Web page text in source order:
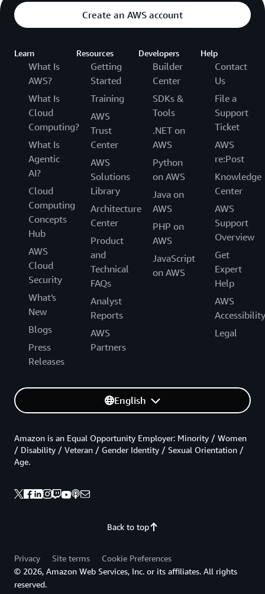
Create an AWS account
Learn
What Is
AWS?
What Is
Cloud
Computing?
What Is
Agentic
AI?
Cloud
Computing
Concepts
Hub
AWS
Cloud
Security
What's
New
Blogs
Press
Releases
Resources
Getting
Started
Training
AWS
Trust
Center
AWS
Solutions
Library
Architecture
Center
Product
and
Technical
FAQs
Analyst
Reports
AWS
Partners
Developers
Builder
Center
SDKs &
Tools
.NET on
AWS
Python
on AWS
Java on
AWS
PHP on
AWS
JavaScript
on AWS
Help
Contact
Us
File a
Support
Ticket
AWS
re:Post
Knowledge
Center
AWS
Support
Overview
Get
Expert
Help
AWS
Accessibility
Legal
English
Back to top
Amazon is an Equal Opportunity Employer: Minority / Women
/ Disability / Veteran / Gender Identity / Sexual Orientation /
Age.
Privacy Site terms
Cookie Preferences
© 2026, Amazon Web Services, Inc. or its affiliates. All rights
reserved.